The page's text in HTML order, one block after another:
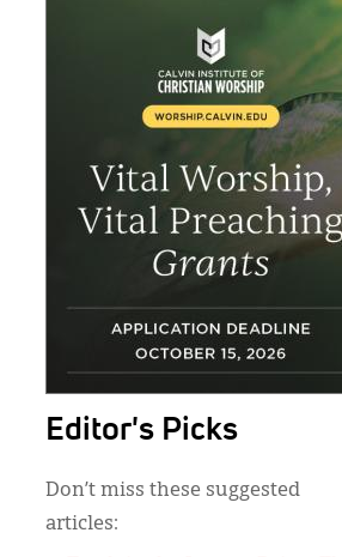
Editor's Picks
Don’t miss these suggested
articles: